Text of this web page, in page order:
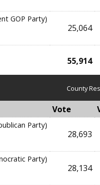
GOP Party)
25,064
55,914
County
Vote
Party)
28,693
Party)
28,134